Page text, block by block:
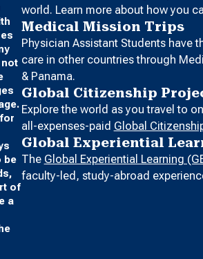
be
of
a
world. Learn more about how you
Medical Mission Trips
Physician Assistant Students have
care in other countries through
& Panama.
Global Citizenship
Explore the world as you travel to
all-expenses-paid Global
Global Experiential
The Global Experiential Learning
faculty-led, study-abroad